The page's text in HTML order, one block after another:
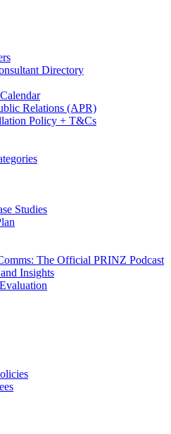
Directory
Relations (APR)
Policy + T&Cs
Studies
The Official PRINZ Podcast
Insights